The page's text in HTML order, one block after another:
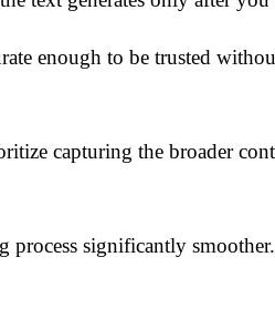
enough to be trusted
capturing the broader
significantly smoother.